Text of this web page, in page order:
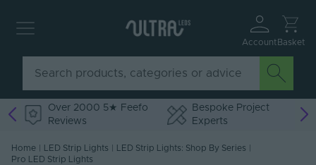
Account Basket
Over 2000 5★ Feefo
Reviews
Bespoke Project
Experts
Home LED Strip Lights LED Strip Lights: Shop By Series
Pro LED Strip Lights